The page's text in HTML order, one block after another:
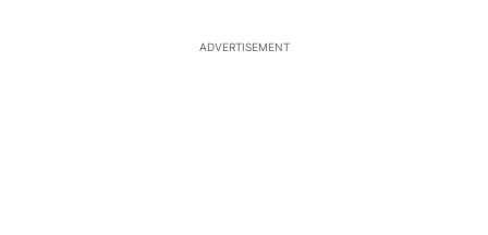
ADVERTISEMENT